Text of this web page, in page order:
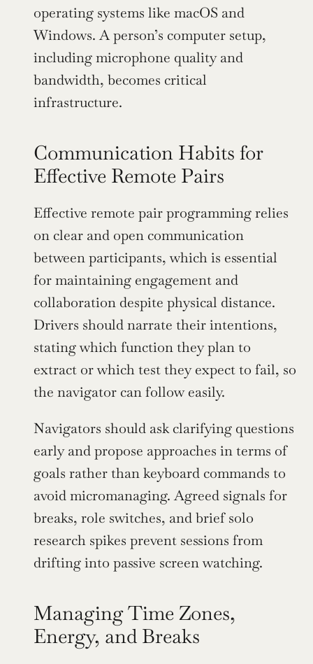
operating systems like macOS and
Windows. A person’s computer setup,
including microphone quality and
bandwidth, becomes critical
infrastructure.
Communication Habits for
Effective Remote Pairs
Effective remote pair programming relies
on clear and open communication
between participants, which is essential
for maintaining engagement and
collaboration despite physical distance.
Drivers should narrate their intentions,
stating which function they plan to
extract or which test they expect to fail, so
the navigator can follow easily.
Navigators should ask clarifying questions
early and propose approaches in terms of
goals rather than keyboard commands to
avoid micromanaging. Agreed signals for
breaks, role switches, and brief solo
research spikes prevent sessions from
drifting into passive screen watching.
Managing Time Zones,
Energy, and Breaks